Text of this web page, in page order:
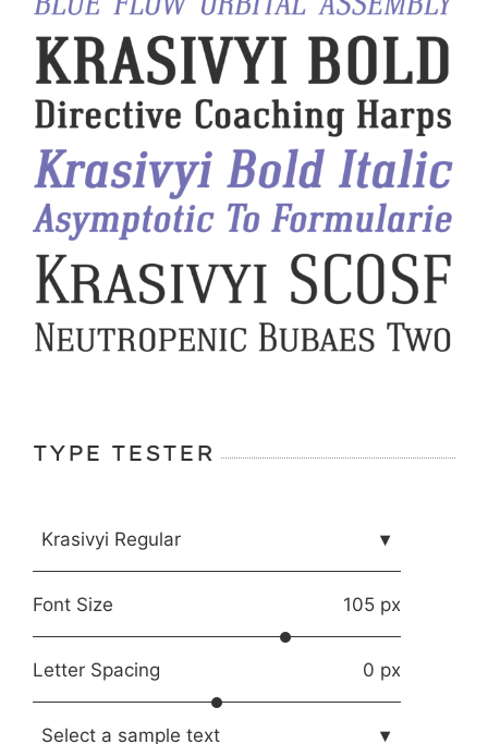
TYPE TESTER
Krasivyi Regular ▾
Font Size 105 px
Letter Spacing 0 px
Select a sample text ▾